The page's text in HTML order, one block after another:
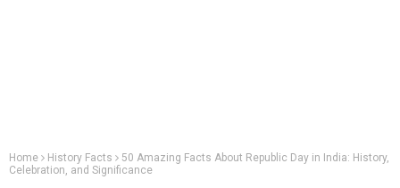
Home History Facts
50 Amazing Facts About Republic Day in India: History,
Celebration, and Significance